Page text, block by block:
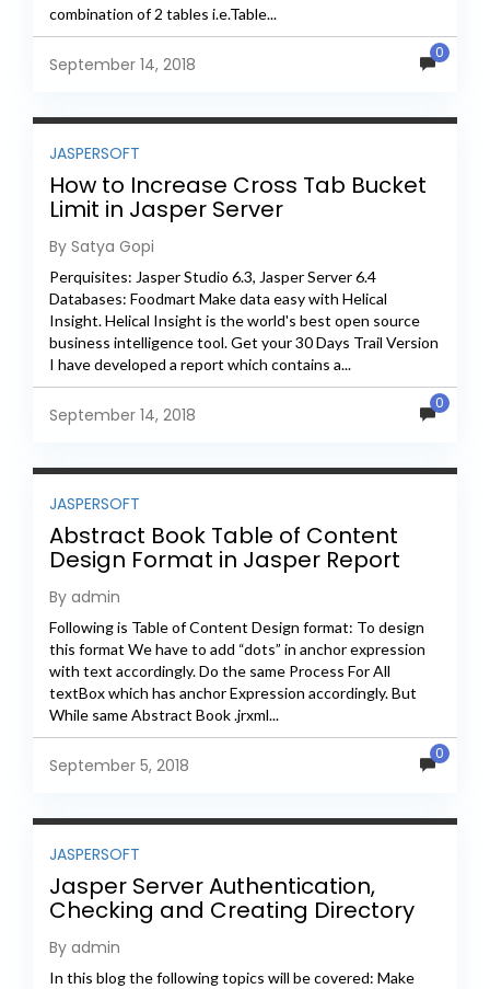
combination of 2 tables i.e.Table...
September 14, 2018
0
JASPERSOFT
How to Increase Cross Tab Bucket
Limit in Jasper Server
By Satya Gopi
Perquisites: Jasper Studio 6.3, Jasper Server 6.4
Databases: Foodmart Make data easy with Helical
Insight. Helical Insight is the world's best open source
business intelligence tool. Get your 30 Days Trail Version
I have developed a report which contains a...
September 14, 2018
0
JASPERSOFT
Abstract Book Table of Content
Design Format in Jasper Report
By admin
Following is Table of Content Design format: To design
this format We have to add “dots” in anchor expression
with text accordingly. Do the same Process For All
textBox which has anchor Expression accordingly. But
While same Abstract Book .jrxml...
September 5, 2018
0
JASPERSOFT
Jasper Server Authentication,
Checking and Creating Directory
using Java REST API
By admin
In this blog the following topics will be covered: Make